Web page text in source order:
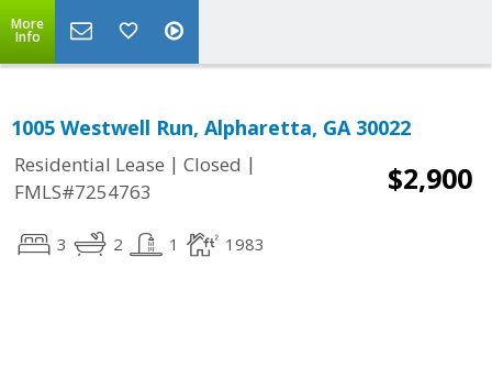
More
Info
1005 Westwell Run, Alpharetta, GA 30022
Residential Lease | Closed |
FMLS#7254763
$2,900
3 2 1 1983